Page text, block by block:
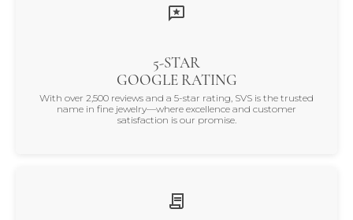
5-STAR
GOOGLE RATING
With over 2,500 reviews and a 5-star rating, SVS is the trusted
name in fine jewelry—where excellence and customer
satisfaction is our promise.